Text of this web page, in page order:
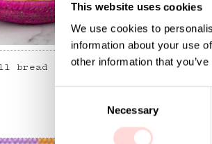
This website uses cookies
We use cookies to
information about your use
other information that
Necessary
bread basket, pink SENE
Price
SEK